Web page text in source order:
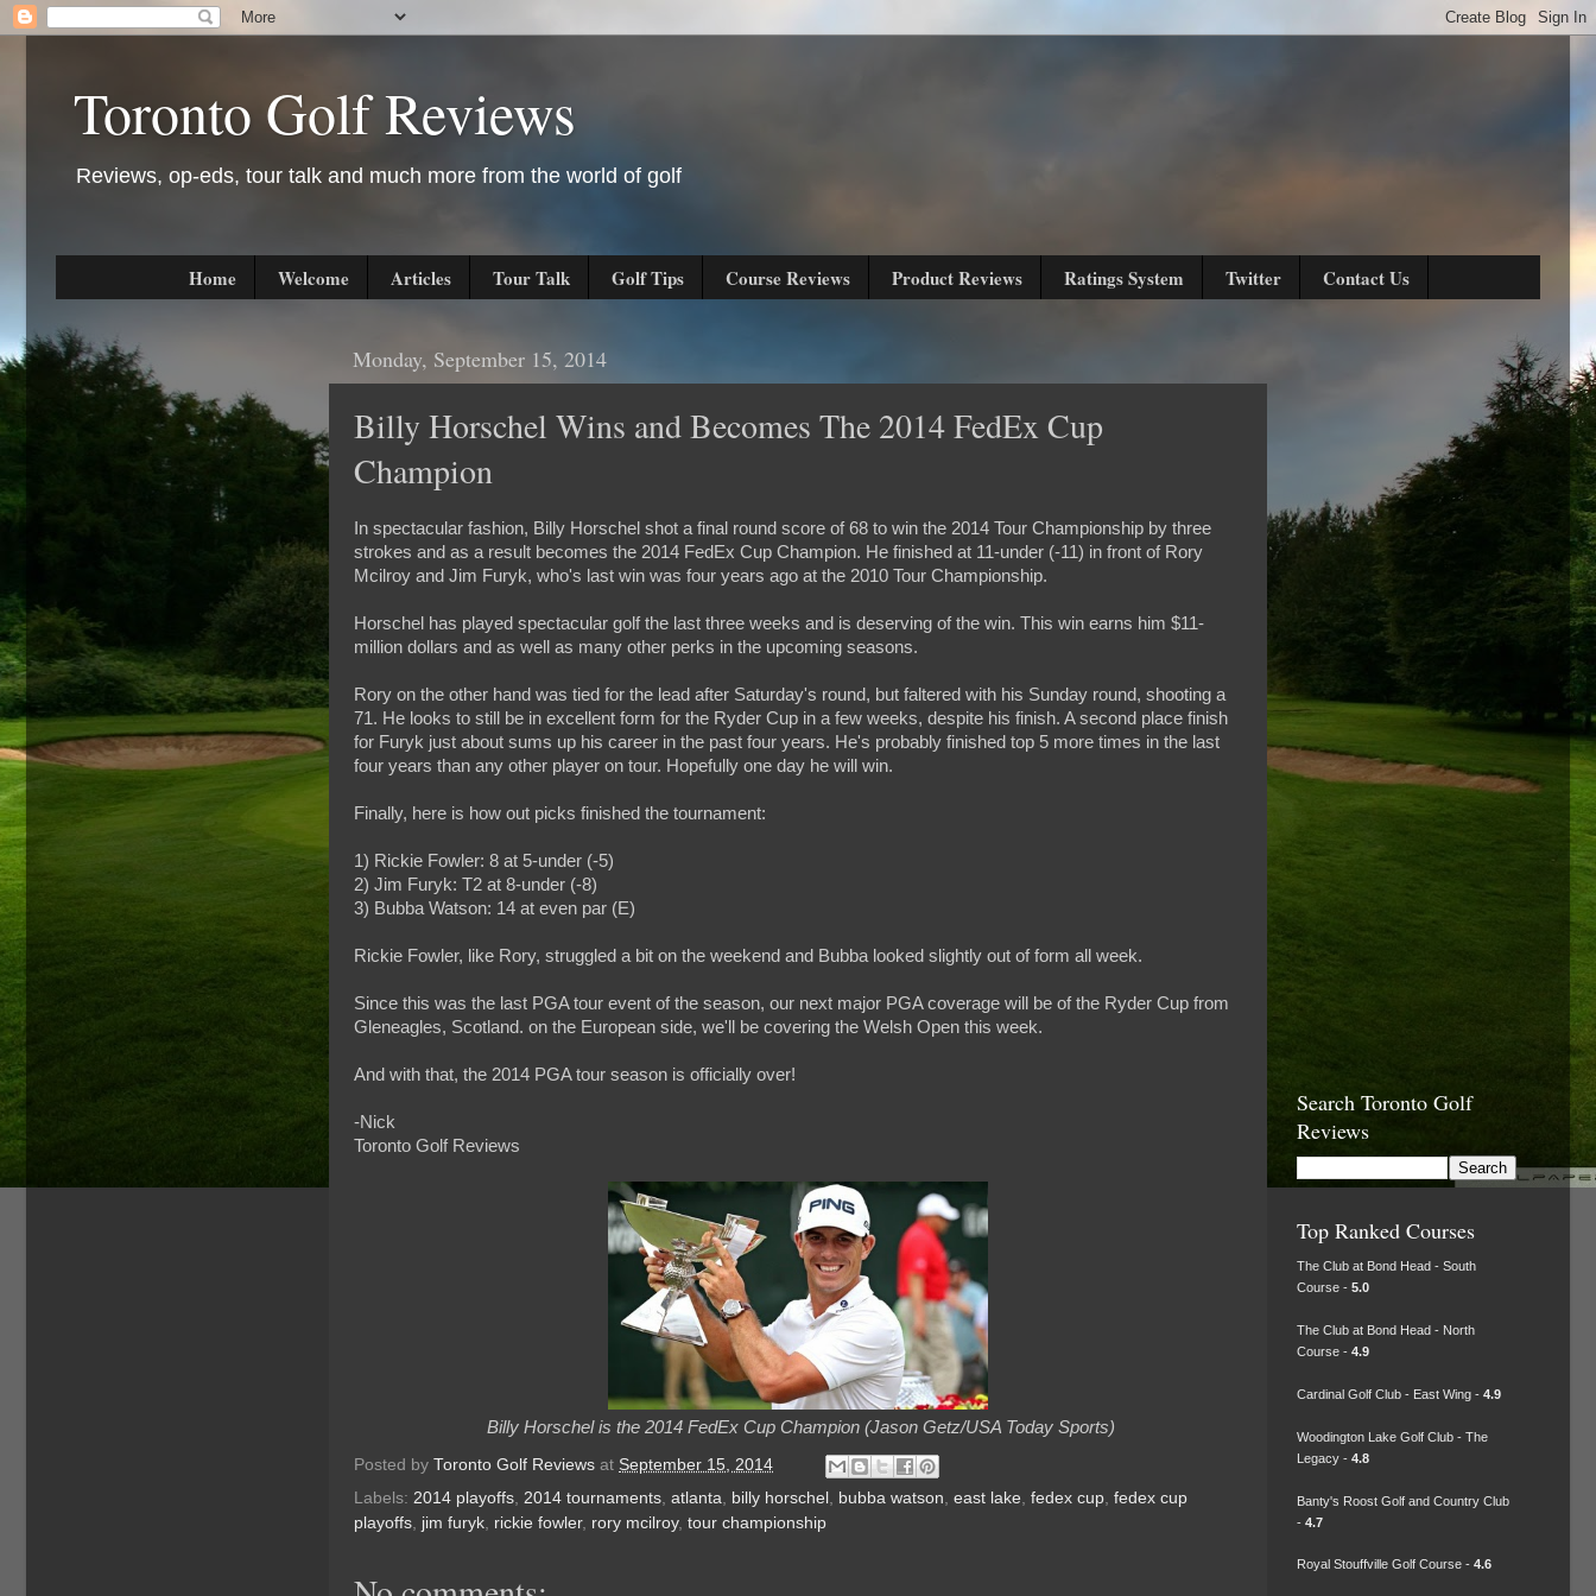
Toronto Golf Reviews
Reviews, op-eds, tour talk and much more from the world of golf
Home Welcome Articles Tour Talk Golf Tips Course Reviews Product Reviews Ratings System Twitter Contact Us
Monday, September 15, 2014
Billy Horschel Wins and Becomes The 2014 FedEx Cup
Champion
In spectacular fashion, Billy Horschel shot a final round score of 68 to win the 2014 Tour Championship by three
strokes and as a result becomes the 2014 FedEx Cup Champion. He finished at 11-under (-11) in front of Rory
Mcilroy and Jim Furyk, who's last win was four years ago at the 2010 Tour Championship.
Horschel has played spectacular golf the last three weeks and is deserving of the win. This win earns him $11-
million dollars and as well as many other perks in the upcoming seasons.
Rory on the other hand was tied for the lead after Saturday's round, but faltered with his Sunday round, shooting a
71. He looks to still be in excellent form for the Ryder Cup in a few weeks, despite his finish. A second place finish
for Furyk just about sums up his career in the past four years. He's probably finished top 5 more times in the last
four years than any other player on tour. Hopefully one day he will win.
Finally, here is how out picks finished the tournament:
1) Rickie Fowler: 8 at 5-under (-5)
2) Jim Furyk: T2 at 8-under (-8)
3) Bubba Watson: 14 at even par (E)
Rickie Fowler, like Rory, struggled a bit on the weekend and Bubba looked slightly out of form all week.
Since this was the last PGA tour event of the season, our next major PGA coverage will be of the Ryder Cup from
Gleneagles, Scotland. on the European side, we'll be covering the Welsh Open this week.
And with that, the 2014 PGA tour season is officially over!
-Nick
Toronto Golf Reviews
Billy Horschel is the 2014 FedEx Cup Champion (Jason Getz/USA Today Sports)
Posted by Toronto Golf Reviews at September 15, 2014
Labels: 2014 playoffs, 2014 tournaments, atlanta, billy horschel , bubba watson, east lake, fedex cup, fedex cup
playoffs, jim furyk, rickie fowler, rory mcilroy, tour championship
Search Toronto Golf
Reviews
Top Ranked Courses
The Club at Bond Head - South
Course - 5.0
The Club at Bond Head - North
Course - 4.9
Cardinal Golf Club - East Wing - 4.9
Woodington Lake Golf Club - The
Legacy - 4.8
Banty's Roost Golf and Country Club
- 4.7
Royal Stouffville Golf Course - 4.6